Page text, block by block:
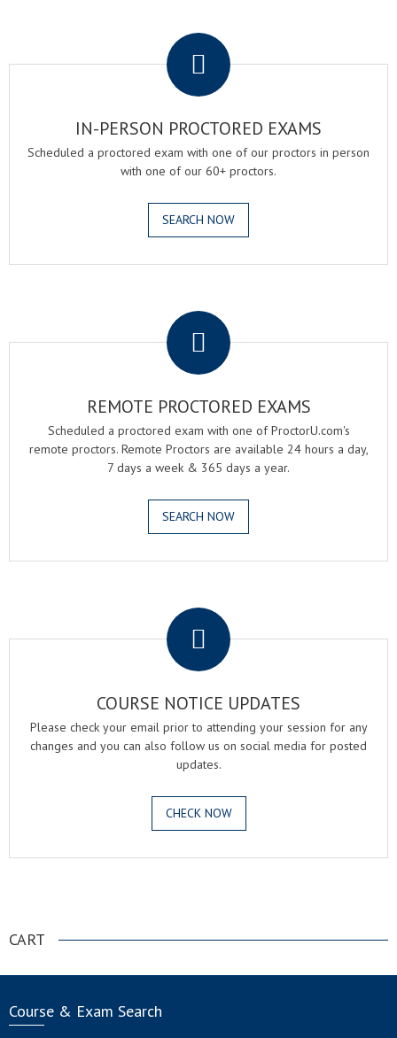
IN-PERSON PROCTORED EXAMS
Scheduled a proctored exam with one of our proctors in person
with one of our 60+ proctors.
SEARCH NOW
REMOTE PROCTORED EXAMS
Scheduled a proctored exam with one of ProctorU.com's
remote proctors. Remote Proctors are available 24 hours a day,
7 days a week & 365 days a year.
SEARCH NOW
COURSE NOTICE UPDATES
Please check your email prior to attending your session for any
changes and you can also follow us on social media for posted
updates.
CHECK NOW
CART
Course & Exam Search